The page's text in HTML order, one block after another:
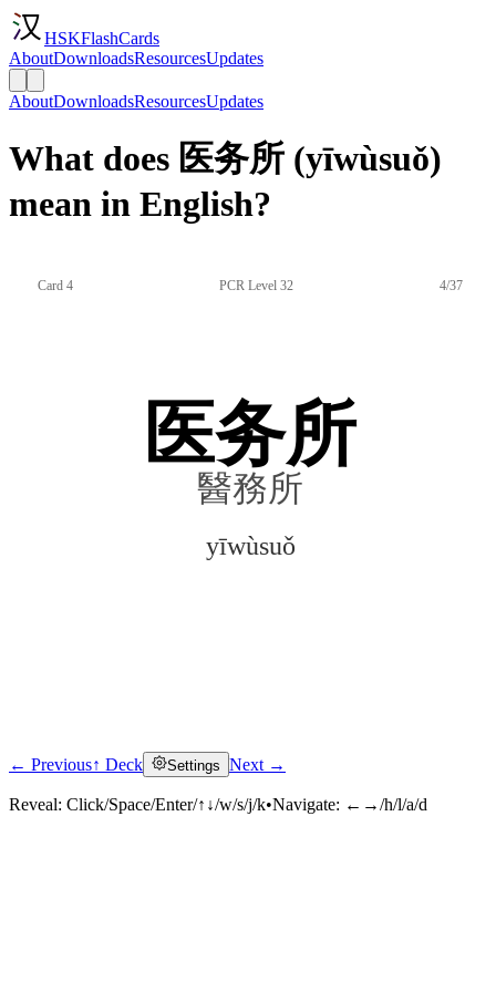
HSKFlashCards
AboutDownloadsResourcesUpdates
AboutDownloadsResourcesUpdates
What does 医务所 (yīwùsuǒ)
mean in English?
Card 4 PCR Level 32 4/37
医务所
醫務所
yīwùsuǒ
Click to reveal
← Previous↑ Deck Settings Next →
Reveal: Click/Space/Enter/↑↓/w/s/j/k•Navigate: ←→/h/l/a/d